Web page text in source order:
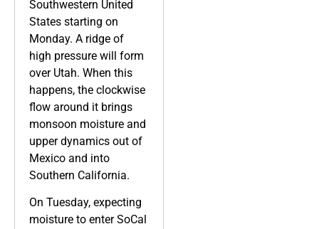
Southwestern United
States starting on
Monday. A ridge of
high pressure will form
over Utah. When this
happens, the clockwise
flow around it brings
monsoon moisture and
upper dynamics out of
Mexico and into
Southern California.
On Tuesday, expecting
moisture to enter SoCal